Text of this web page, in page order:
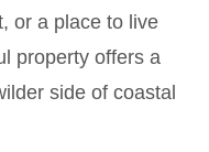
or a place to live
property offers a
side of coastal